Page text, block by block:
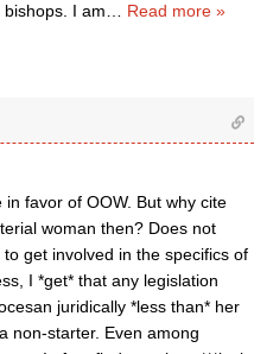
I am
Read more »
favor of OOW. But why cite
woman then? Does not
get involved in the specifics of
I *get* that any legislation
juridically *less than* her
non-starter. Even among